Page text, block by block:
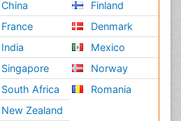
China
France
India
Singapore
South Africa
New Zealand
Finland
Denmark
Mexico
Norway
Romania